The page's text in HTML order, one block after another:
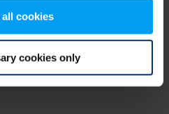
cookies
cookies only